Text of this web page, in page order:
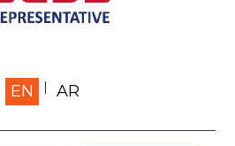
Home
EN AR